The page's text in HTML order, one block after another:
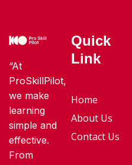
“At
ProSkillPilot,
we make
learning
simple and
effective.
From
Quick
Link
Home
About Us
Contact Us